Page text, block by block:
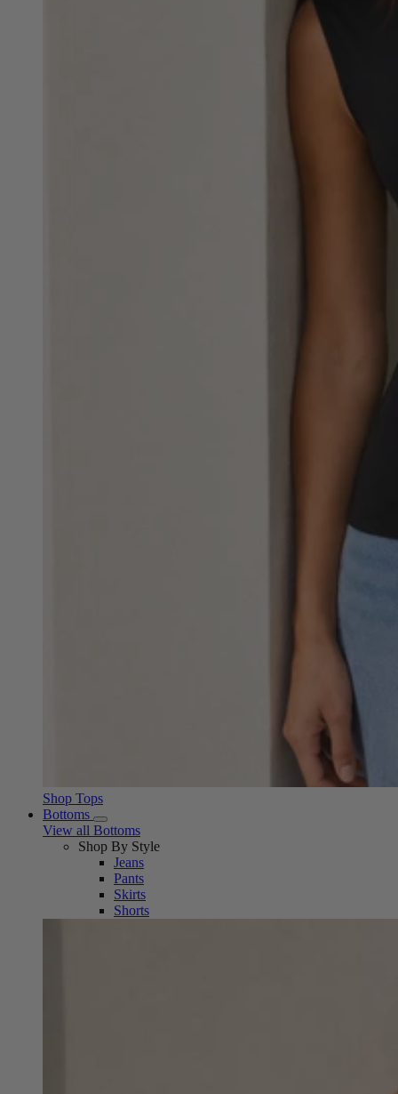
Shop Tops
Bottoms
View all Bottoms
Shop By Style
Jeans
Pants
Skirts
Shorts